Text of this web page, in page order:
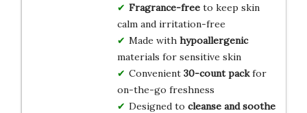
Fragrance-freeto keep skin
calm and irritation-free
Made with hypoallergenic
materials for sensitive skin
Convenient 30-count packfor
on-the-go freshness
Designed to cleanse and soothe